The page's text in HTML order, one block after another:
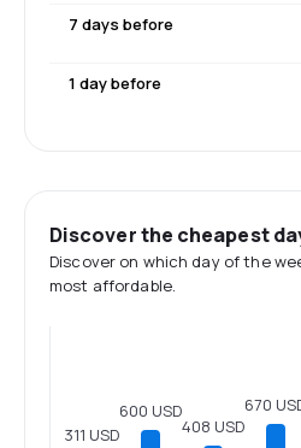
7 days before
1 day before
Discover the cheapest
Discover on which day of the
most affordable.
311 USD
600 USD
408 USD
670